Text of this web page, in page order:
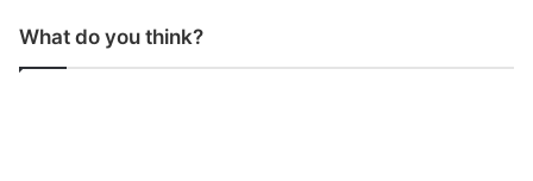
What do you think?